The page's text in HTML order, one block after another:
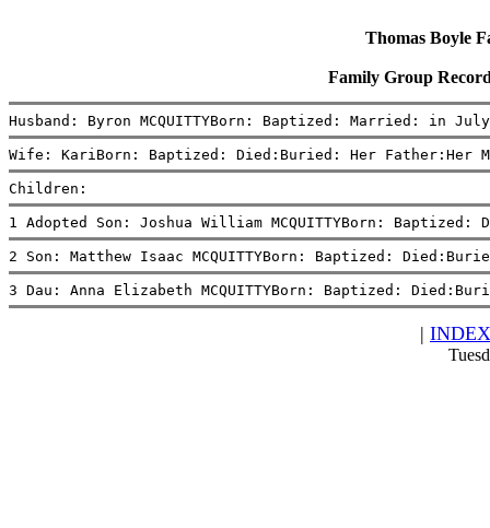
Thomas Boyle
Family Group
Husband: Byron MCQUITTYBorn: Baptized: Married: in
Wife: KariBorn: Baptized: Died:Buried: Her Father:Her
Children:
1 Adopted Son: Joshua William MCQUITTYBorn:
2 Son: Matthew Isaac MCQUITTYBorn: Baptized:
3 Dau: Anna Elizabeth MCQUITTYBorn: Baptized:
| INDEX